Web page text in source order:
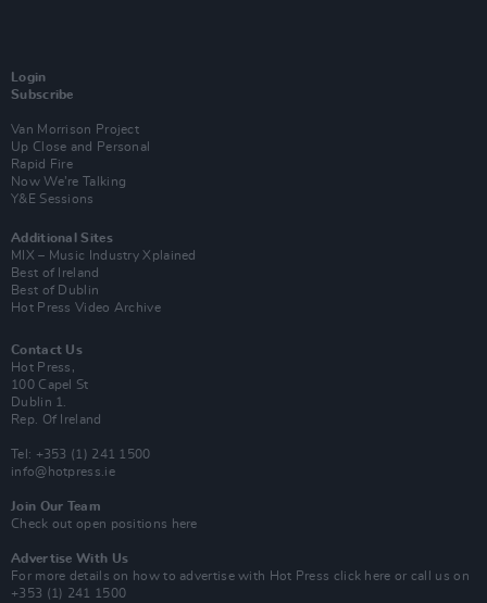
Login
Subscribe
Van Morrison Project
Up Close and Personal
Rapid Fire
Now We’re Talking
Y&E Sessions
Additional Sites
MIX – Music Industry Xplained
Best of Ireland
Best of Dublin
Hot Press Video Archive
Contact Us
Hot Press,
100 Capel St
Dublin 1.
Rep. Of Ireland
Tel: +353 (1) 241 1500
info@hotpress.ie
Join Our Team
Check out open positions here
Advertise With Us
For more details on how to advertise with Hot Press click here or call us on
+353 (1) 241 1500